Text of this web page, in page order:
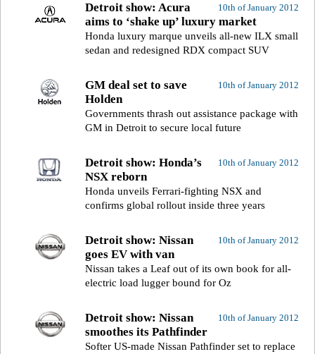
10th of January 2012
Detroit show: Acura
aims to ‘shake up’ luxury market
Honda luxury marque unveils all-new ILX small
sedan and redesigned RDX compact SUV
10th of January 2012
GM deal set to save
Holden
Governments thrash out assistance package with
GM in Detroit to secure local future
10th of January 2012
Detroit show: Honda’s
NSX reborn
Honda unveils Ferrari-fighting NSX and
confirms global rollout inside three years
10th of January 2012
Detroit show: Nissan
goes EV with van
Nissan takes a Leaf out of its own book for all-
electric load lugger bound for Oz
10th of January 2012
Detroit show: Nissan
smoothes its Pathfinder
Softer US-made Nissan Pathfinder set to replace